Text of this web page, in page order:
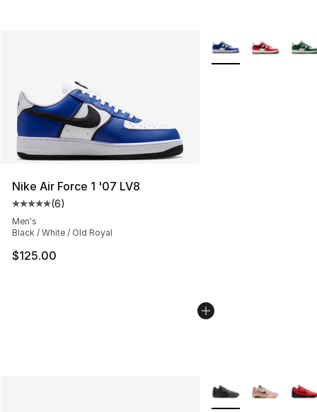
Nike Air Force 1 '07 LV8
Average customer rating - [5 out of 5 stars], 6 reviews
(6)
Men's
Black / White / Old Royal
$125.00
More Colors
More Colors